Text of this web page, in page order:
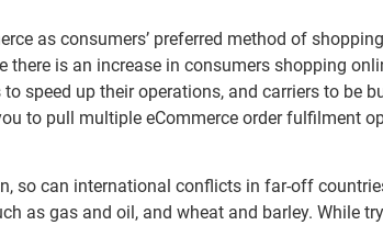
as consumers’ preferred method of
is an increase in consumers shopping
speed up their operations, and carriers to be
to pull multiple eCommerce order fulfilment
can international conflicts in far-off
as gas and oil, and wheat and barley. While